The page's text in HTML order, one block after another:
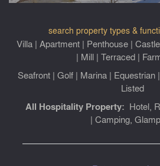
search property types &
Villa| Apartment| Penthouse| Castle
| Mill| Terraced|
Seafront| Golf| Marina| Equestrian|
Listed
All Hospitality Property: Hotel,
| Camping,